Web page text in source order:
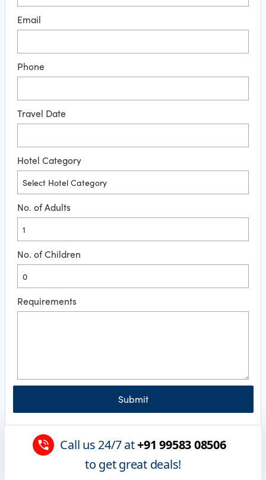
Email
Phone
Travel Date
Hotel Category
No. of Adults
No. of Children
Requirements
Submit
Call us 24/7 at+91 99583 08506
to get great deals!